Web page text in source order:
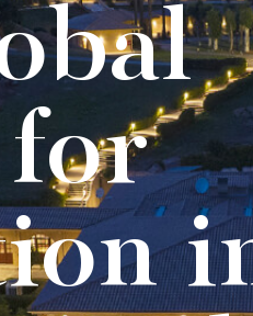
for